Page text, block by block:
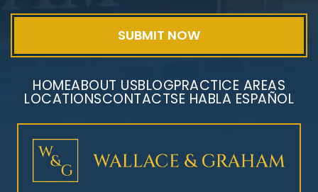
Mesothelioma Litigation
HOMEABOUT USBLOGPRACTICE AREAS
LOCATIONSCONTACTSE HABLA ESPAÑOL